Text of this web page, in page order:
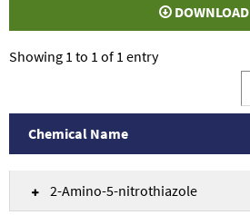
DOWNLOAD
Showing 1 to 1 of 1 entry
Chemical Name
2-Amino-5-nitrothiazole